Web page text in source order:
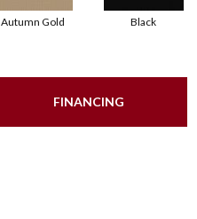
Autumn Gold Black
FINANCING